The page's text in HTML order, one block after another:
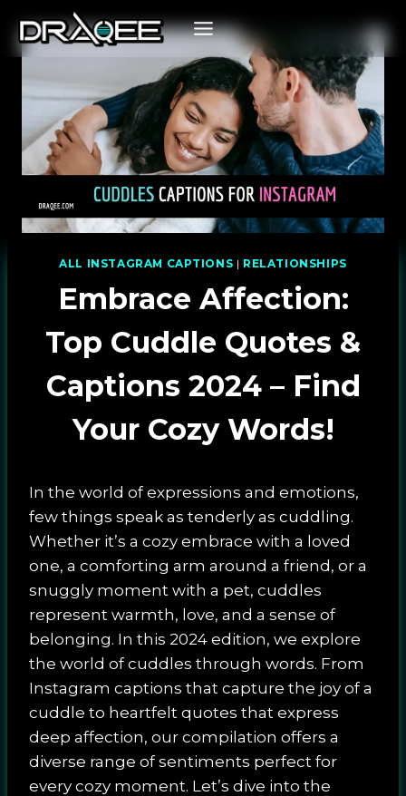
content
ALL INSTAGRAM CAPTIONS | RELATIONSHIPS
Embrace Affection:
Top Cuddle Quotes &
Captions 2024 – Find
Your Cozy Words!
In the world of expressions and emotions,
few things speak as tenderly as cuddling.
Whether it’s a cozy embrace with a loved
one, a comforting arm around a friend, or a
snuggly moment with a pet, cuddles
represent warmth, love, and a sense of
belonging. In this 2024 edition, we explore
the world of cuddles through words. From
Instagram captions that capture the joy of a
cuddle to heartfelt quotes that express
deep affection, our compilation offers a
diverse range of sentiments perfect for
every cozy moment. Let’s dive into the